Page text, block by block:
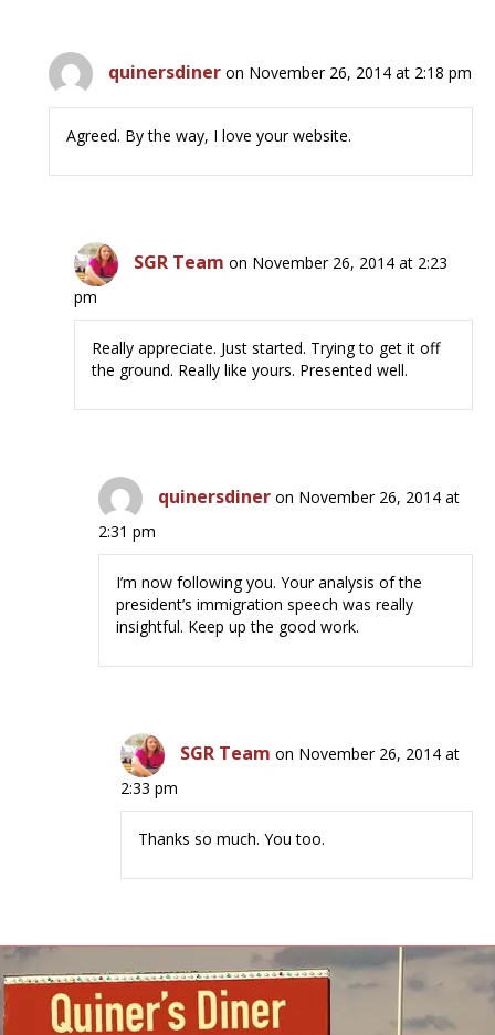
quinersdiner on November 26, 2014 at 2:18 pm
Agreed. By the way, I love your website.
SGR Team on November 26, 2014 at 2:23
pm
Really appreciate. Just started. Trying to get it off
the ground. Really like yours. Presented well.
quinersdiner on November 26, 2014 at
2:31 pm
I’m now following you. Your analysis of the
president’s immigration speech was really
insightful. Keep up the good work.
SGR Team on November 26, 2014 at
2:33 pm
Thanks so much. You too.